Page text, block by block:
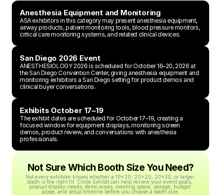
Anesthesia Equipment and Monitoring
ASA exhibitors in this category may present anesthesia equipment,
airway products, patient monitoring tools, blood pressure monitors,
critical care monitoring systems, and related clinical devices.
San Diego 2026 Event
ANESTHESIOLOGY 2026 is scheduled for October 16–20, 2026 at
the San Diego Convention Center, giving anesthesia equipment and
monitoring exhibitors a San Diego setting for product demos and
clinical buyer conversations.
Exhibits October 17–19
The exhibit dates are scheduled for October 17–19, creating a
focused window for equipment displays, monitoring screen
demos, product review, and conversations with anesthesia
professionals.
Not Sure Which Booth Size You Need?
Not every exhibitor knows whether a 10x20, 20x20, 20x30, or larger
booth is the right fit. Circle Exhibit can help review your event goals,
product display needs, demo areas, meeting space, storage, budget
scope, and setup timeline before you choose a booth size.